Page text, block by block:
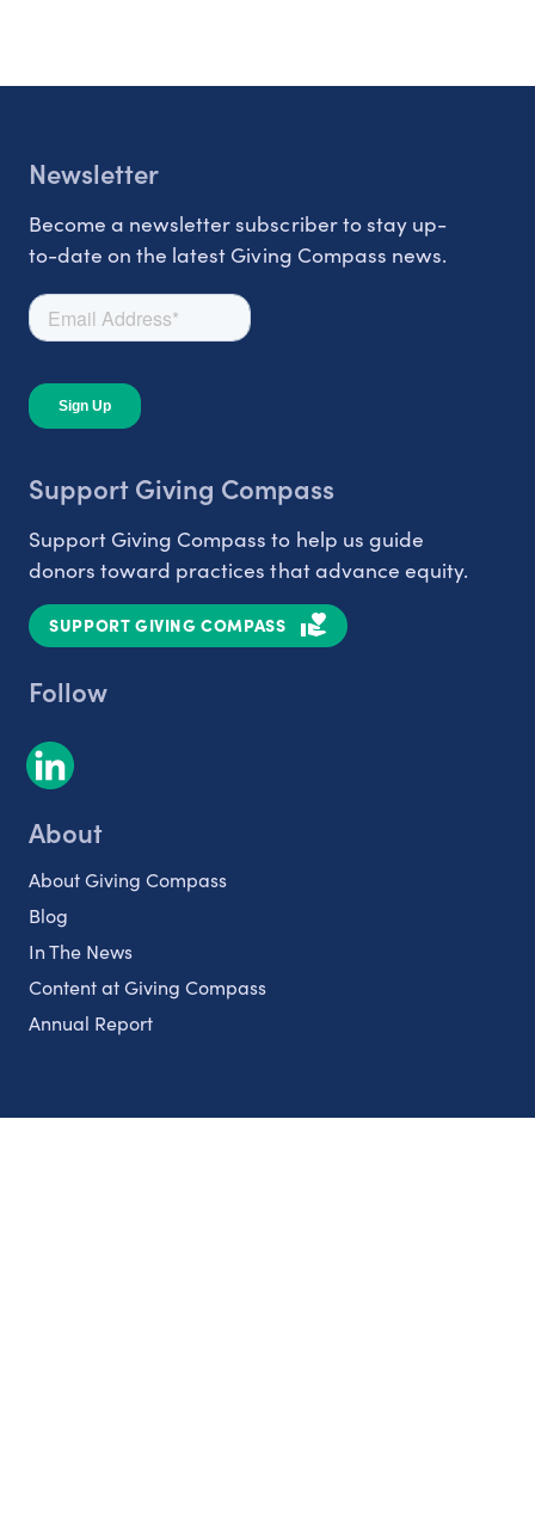
Newsletter
Become a newsletter subscriber to stay up-
to-date on the latest Giving Compass news.
Support Giving Compass
Support Giving Compass to help us guide
donors toward practices that advance equity.
SUPPORT GIVING COMPASS
Follow
About
About Giving Compass
Blog
In The News
Content at Giving Compass
Annual Report